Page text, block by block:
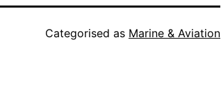
Categorised as Marine & Aviation